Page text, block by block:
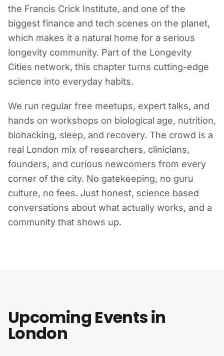
the Francis Crick Institute, and one of the
biggest finance and tech scenes on the planet,
which makes it a natural home for a serious
longevity community. Part of the Longevity
Cities network, this chapter turns cutting-edge
science into everyday habits.
We run regular free meetups, expert talks, and
hands on workshops on biological age, nutrition,
biohacking, sleep, and recovery. The crowd is a
real London mix of researchers, clinicians,
founders, and curious newcomers from every
corner of the city. No gatekeeping, no guru
culture, no fees. Just honest, science based
conversations about what actually works, and a
community that shows up.
Upcoming Events in
London